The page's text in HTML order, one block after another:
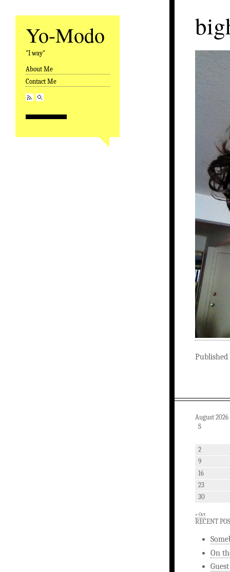
Yo-Modo
"I way"
Skip to content
About Me
Contact Me
Published
August 2026
S
2
9
16
23
30
« Oct
RECENT
On